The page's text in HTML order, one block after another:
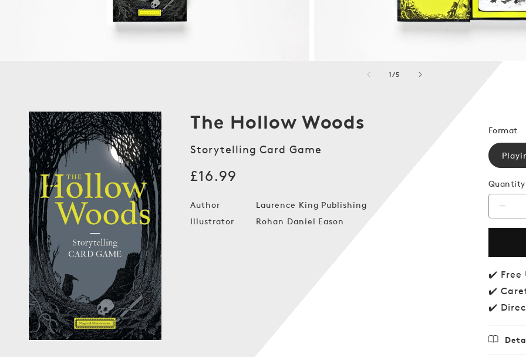
1/of
5
media
1
in
The Hollow Woods
Storytelling Card Game
Regular
price
£16.99
Author
Laurence King Publishing
Illustrator
Rohan Daniel Eason
Format
Quantity
for
✔️ Free
✔️
✔️